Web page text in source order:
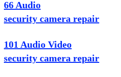
66 Audio
security camera repair
101 Audio Video
security camera repair